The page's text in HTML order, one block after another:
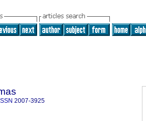
ISSN 2007-3925